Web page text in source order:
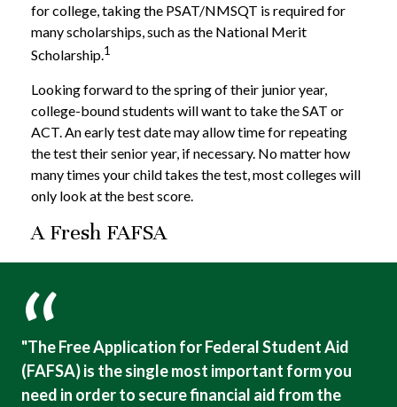
for college, taking the PSAT/NMSQT is required for
many scholarships, such as the National Merit
Scholarship.1
Looking forward to the spring of their junior year,
college-bound students will want to take the SAT or
ACT. An early test date may allow time for repeating
the test their senior year, if necessary. No matter how
many times your child takes the test, most colleges will
only look at the best score.
A Fresh FAFSA
"The Free Application for Federal Student Aid
(FAFSA) is the single most important form you
need in order to secure financial aid from the